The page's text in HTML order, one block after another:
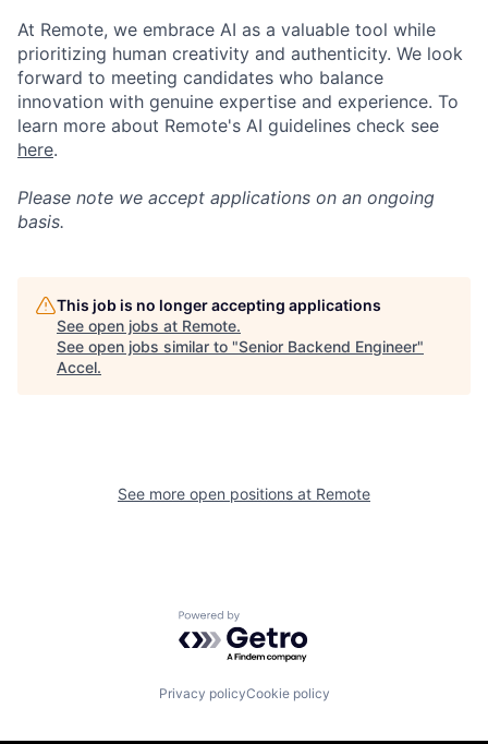
At Remote, we embrace AI as a valuable tool while
prioritizing human creativity and authenticity. We look
forward to meeting candidates who balance
innovation with genuine expertise and experience. To
learn more about Remote's AI guidelines check see
here.
Please note we accept applications on an ongoing
basis.
This job is no longer accepting applications
See open jobs at Remote.
See open jobs similar to "Senior Backend Engineer"
Accel.
See more open positions at Remote
Powered by Getro.com
Privacy policyCookie policy